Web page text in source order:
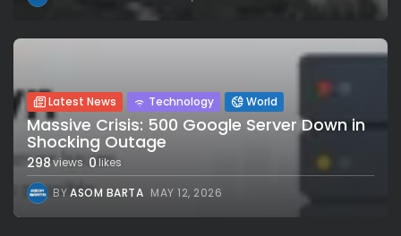
Latest News Technology World
Massive Crisis: 500 Google Server Down in
Shocking Outage
298views 0likes
BYASOM BARTA MAY 12, 2026